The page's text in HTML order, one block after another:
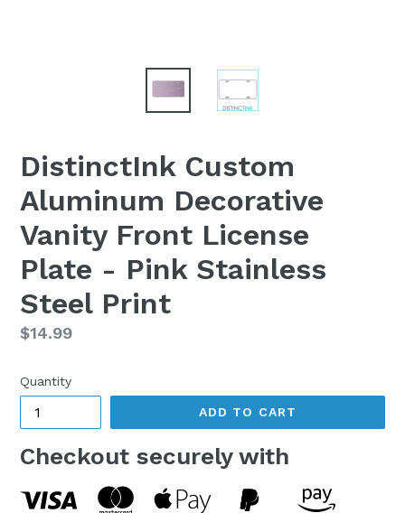
DistinctInk Custom
Aluminum Decorative
Vanity Front License
Plate - Pink Stainless
Steel Print
Regular
$14.99
Quantity
ADD TO CART
Checkout securely with